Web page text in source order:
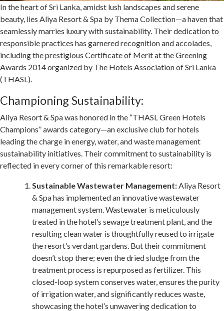
In the heart of Sri Lanka, amidst lush landscapes and serene
beauty, lies Aliya Resort & Spa by Thema Collection—a haven that
seamlessly marries luxury with sustainability. Their dedication to
responsible practices has garnered recognition and accolades,
including the prestigious Certificate of Merit at the Greening
Awards 2014 organized by The Hotels Association of Sri Lanka
(THASL).
Championing Sustainability:
Aliya Resort & Spa was honored in the “THASL Green Hotels
Champions” awards category—an exclusive club for hotels
leading the charge in energy, water, and waste management
sustainability initiatives. Their commitment to sustainability is
reflected in every corner of this remarkable resort:
Sustainable Wastewater Management: Aliya Resort
& Spa has implemented an innovative wastewater
management system. Wastewater is meticulously
treated in the hotel’s sewage treatment plant, and the
resulting clean water is thoughtfully reused to irrigate
the resort’s verdant gardens. But their commitment
doesn’t stop there; even the dried sludge from the
treatment process is repurposed as fertilizer. This
closed-loop system conserves water, ensures the purity
of irrigation water, and significantly reduces waste,
showcasing the hotel’s unwavering dedication to